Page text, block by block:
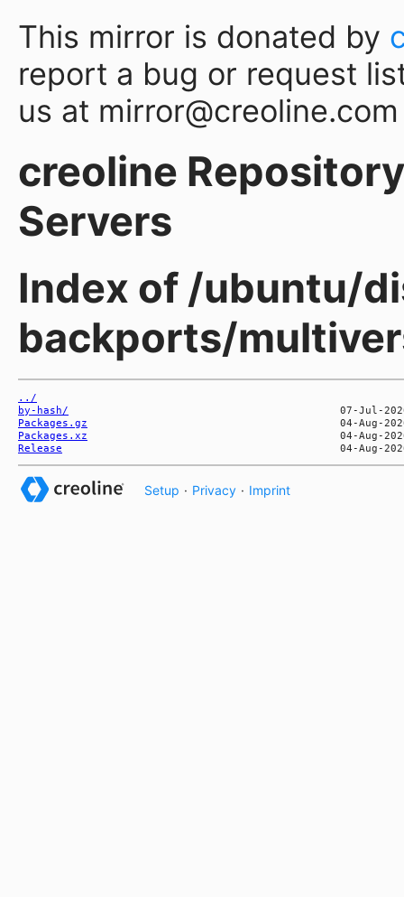
This mirror is donated by
report a bug or request
us at mirror@creoline.com
creoline
Servers
Index of /ubuntu/
backports/
../
by-hash/
Packages.gz
Packages.xz
Release
Setup · Privacy · Imprint